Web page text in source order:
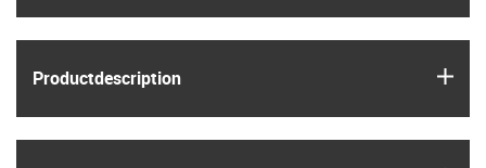
Product­description